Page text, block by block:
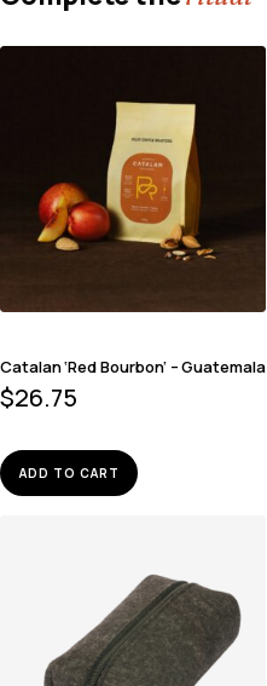
Catalan ‘Red Bourbon’ – Guatemala
$26.75
ADD TO CART